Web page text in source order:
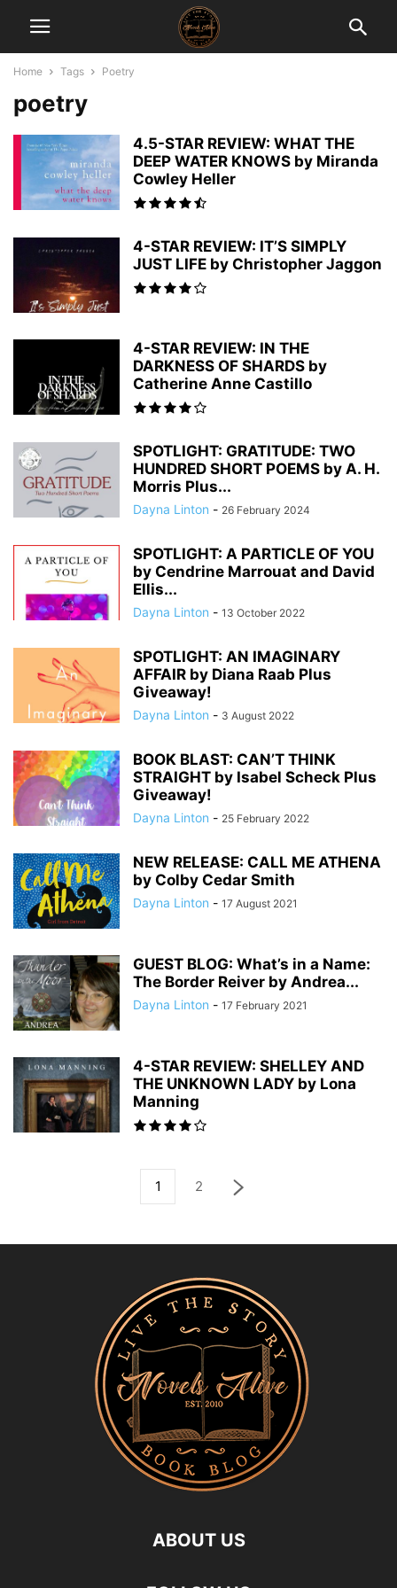
Home Tags Poetry
poetry
4.5-STAR REVIEW: WHAT THE
DEEP WATER KNOWS by Miranda
Cowley Heller
4-STAR REVIEW: IT’S SIMPLY
JUST LIFE by Christopher Jaggon
4-STAR REVIEW: IN THE
DARKNESS OF SHARDS by
Catherine Anne Castillo
SPOTLIGHT: GRATITUDE: TWO
HUNDRED SHORT POEMS by A. H.
Morris Plus...
Dayna Linton - 26 February 2024
SPOTLIGHT: A PARTICLE OF YOU
by Cendrine Marrouat and David
Ellis...
Dayna Linton - 13 October 2022
SPOTLIGHT: AN IMAGINARY
AFFAIR by Diana Raab Plus
Giveaway!
Dayna Linton - 3 August 2022
BOOK BLAST: CAN’T THINK
STRAIGHT by Isabel Scheck Plus
Giveaway!
Dayna Linton - 25 February 2022
NEW RELEASE: CALL ME ATHENA
by Colby Cedar Smith
Dayna Linton - 17 August 2021
GUEST BLOG: What’s in a Name:
The Border Reiver by Andrea...
Dayna Linton - 17 February 2021
4-STAR REVIEW: SHELLEY AND
THE UNKNOWN LADY by Lona
Manning
1 2
ABOUT US